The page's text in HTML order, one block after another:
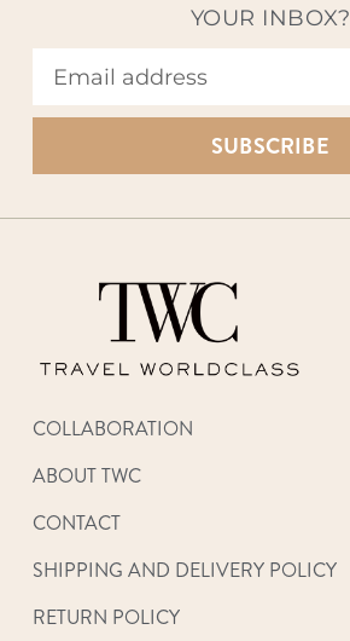
YOUR INBOX?
SUBSCRIBE
COLLABORATION
ABOUT TWC
CONTACT
SHIPPING AND DELIVERY POLICY
RETURN POLICY